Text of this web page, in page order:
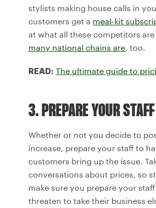
stylists making house calls in
customers get a meal-kit
at what all these competitors
many national chains are, too.
READ: The ultimate guide to
3. PREPARE YOUR STAFF
Whether or not you decide to
increase, prepare your staff to
customers bring up the issue.
conversations about prices, so
make sure you prepare your
threaten to take their business